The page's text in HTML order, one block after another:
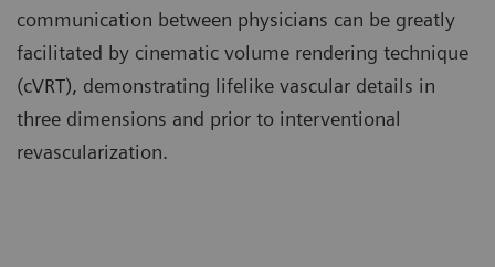
communication between physicians can be greatly
facilitated by cinematic volume rendering technique
(cVRT), demonstrating lifelike vascular details in
three dimensions and prior to interventional
revascularization.